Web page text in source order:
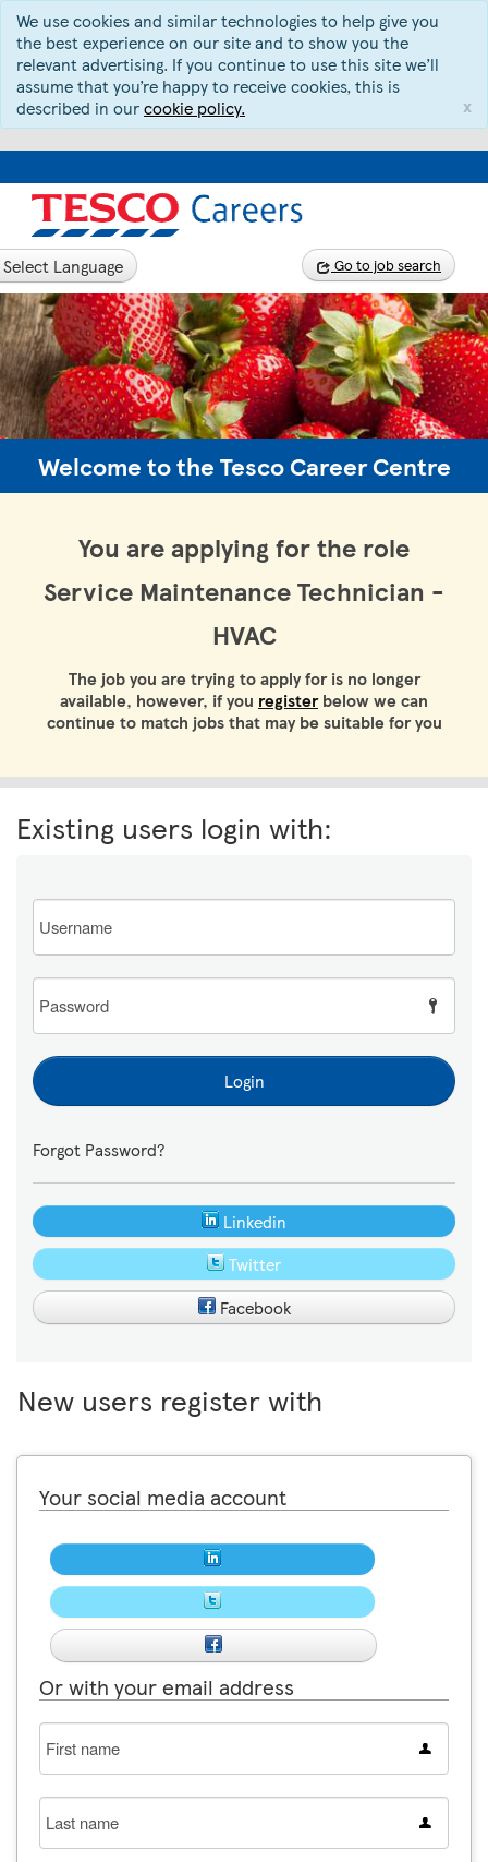
We use cookies and similar technologies to help give you
the best experience on our site and to show you the
relevant advertising. If you continue to use this site we’ll
assume that you’re happy to receive cookies, this is
described in ourcookie policy. x
Language Go to job search
Welcome to the Tesco Career Centre
You are applying for the role
Service Maintenance Technician -
HVAC
The job you are trying to apply for is no longer
available, however, if you registerbelow we can
continue to match jobs that may be suitable for you
Existing users login with:
Email
Password
Login
Forgot Password?
Linkedin
Twitter
Facebook
New users register with
Your social media account
Or with your email address
First
name
Last
name